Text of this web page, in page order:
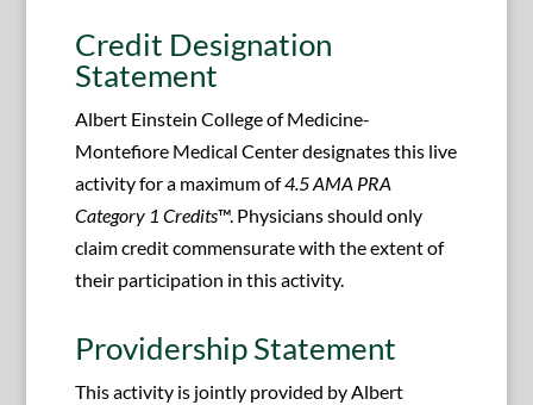
Credit Designation
Statement
Albert Einstein College of Medicine-
Montefiore Medical Center designates this live
activity for a maximum of4.5 AMA PRA
Category 1 Credits™. Physicians should only
claim credit commensurate with the extent of
their participation in this activity.
Providership Statement
This activity is jointly provided by Albert